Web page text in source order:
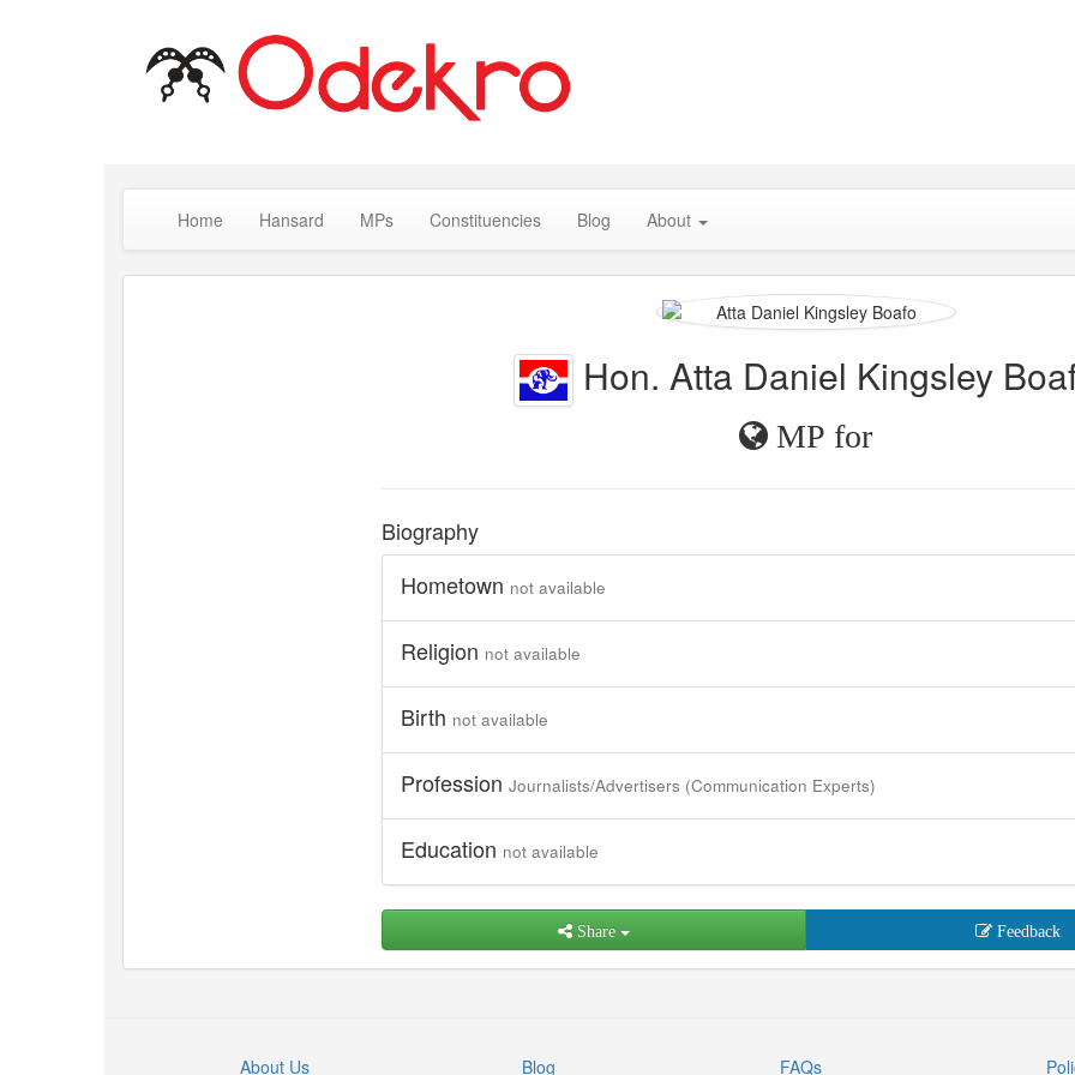
Home Hansard MPs Constituencies Blog About
Hon. Atta Daniel Kingsley
MP for
Biography
Hometown not available
Religion not available
Birth not available
Profession Journalists/Advertisers (Communication Experts)
Education not available
Share Feedback
About Us Blog FAQs